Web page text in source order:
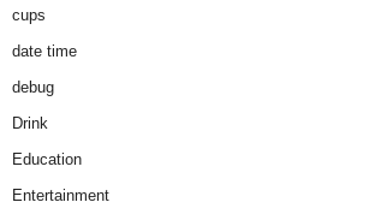
cups
date time
debug
Drink
Education
Entertainment